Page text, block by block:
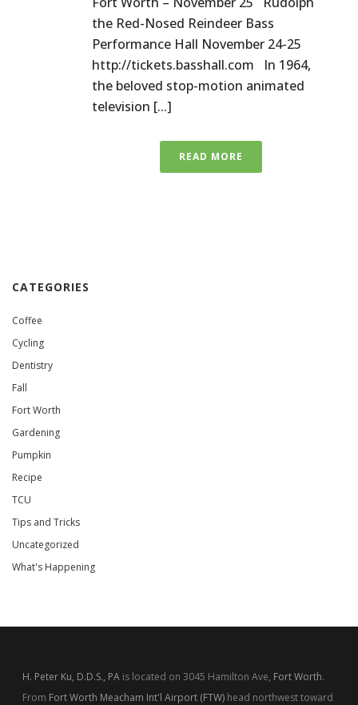
the Red-Nosed Reindeer Bass
Performance Hall November 24-25
http://tickets.basshall.com In 1964,
the beloved stop-motion animated
television [...]
READ MORE
CATEGORIES
Coffee
Cycling
Dentistry
Fall
Fort Worth
Gardening
Pumpkin
Recipe
TCU
Tips and Tricks
Uncategorized
What's Happening
H. Peter Ku, D.D.S., PA is located on 3045 Hamilton Ave, Fort Worth.
From Fort Worth Meacham Int'l Airport (FTW) head northwest toward